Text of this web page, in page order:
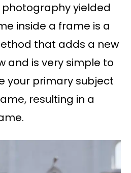
yielded
inside a frame is a
that adds a new
and is very simple to
your primary subject
resulting in a